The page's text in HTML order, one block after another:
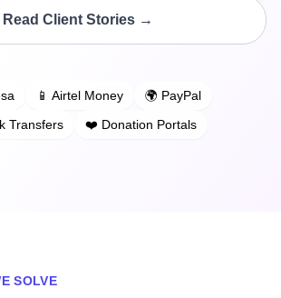
Read Client Stories →
📱 Airtel Money
🌍 PayPal
Transfers
❤️ Donation Portals
SOLVE